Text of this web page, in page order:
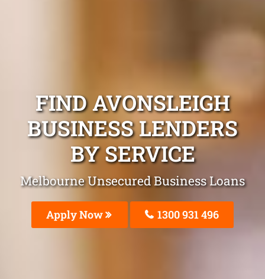
FIND AVONSLEIGH
BUSINESS LENDERS
BY SERVICE
Melbourne Unsecured Business Loans
Apply Now 1300 931 496